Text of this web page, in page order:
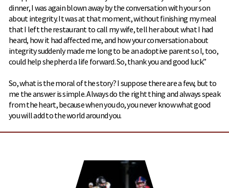
dinner, I was again blown away by the conversation with your son
about integrity. It was at that moment, without finishing my meal
that I left the restaurant to call my wife, tell her about what I had
heard, how it had affected me, and how your conversation about
integrity suddenly made me long to be an adoptive parent so I, too,
could help shepherd a life forward. So, thank you and good luck.”
So, what is the moral of the story? I suppose there are a few, but to
me the answer is simple. Always do the right thing and always speak
from the heart, because when you do, you never know what good
you will add to the world around you.